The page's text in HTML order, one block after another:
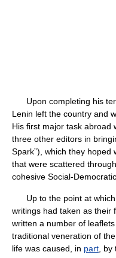
Upon completing his
Lenin left the country and
His first major task abroad
three other editors in
Spark”), which they
that were scattered
cohesive Social-
Up to the point at which
writings had taken as their
written a number of
traditional veneration of
life was caused, in part ,